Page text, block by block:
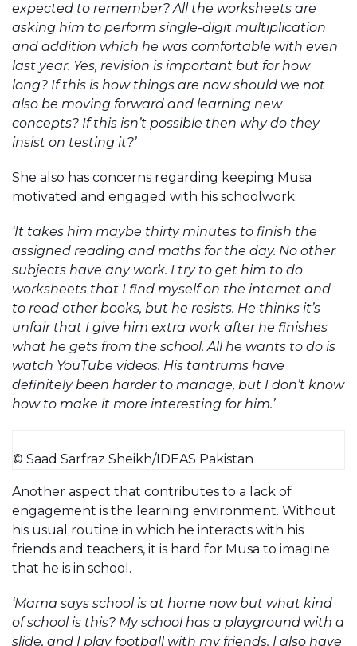
expected to remember? All the worksheets are
asking him to perform single-digit multiplication
and addition which he was comfortable with even
last year. Yes, revision is important but for how
long? If this is how things are now should we not
also be moving forward and learning new
concepts? If this isn’t possible then why do they
insist on testing it?’
She also has concerns regarding keeping Musa
motivated and engaged with his schoolwork.
‘It takes him maybe thirty minutes to finish the
assigned reading and maths for the day. No other
subjects have any work. I try to get him to do
worksheets that I find myself on the internet and
to read other books, but he resists. He thinks it’s
unfair that I give him extra work after he finishes
what he gets from the school. All he wants to do is
watch YouTube videos. His tantrums have
definitely been harder to manage, but I don’t know
how to make it more interesting for him.’
© Saad Sarfraz Sheikh/IDEAS Pakistan
Another aspect that contributes to a lack of
engagement is the learning environment. Without
his usual routine in which he interacts with his
friends and teachers, it is hard for Musa to imagine
that he is in school.
‘Mama says school is at home now but what kind
of school is this? My school has a playground with a
slide, and I play football with my friends. I also have